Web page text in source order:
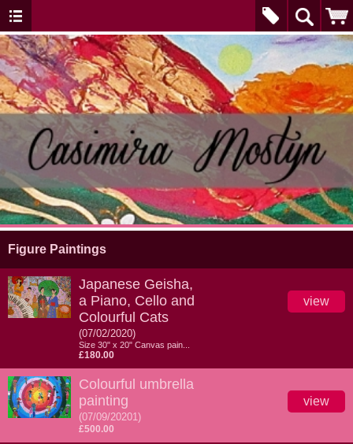
Figure Paintings
Japanese Geisha,
a Piano, Cello and
Colourful Cats
(07/02/2020)
Size 30" x 20" Canvas pain...
£180.00
view
Colourful umbrella
painting
(07/09/20201)
£500.00
view